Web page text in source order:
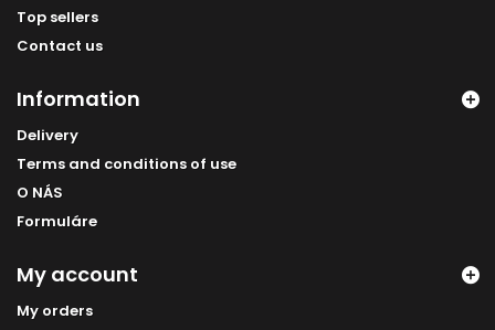
Top sellers
Contact us
Information
Delivery
Terms and conditions of use
O NÁS
Formuláre
My account
My orders